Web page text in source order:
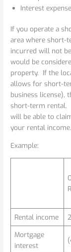
Interest
If you operate a
area where short-
incurred will not
would be
property. If the
allows for short-
business license),
short-term rental.
will be able to
your rental income.
Example:
Rental income
Mortgage
interest